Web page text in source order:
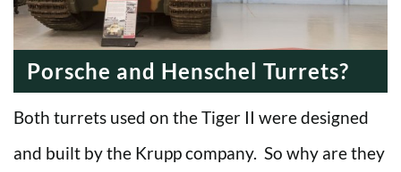
Porsche and Henschel Turrets?
Both turrets used on the Tiger II were designed
and built by the Krupp company. So why are they